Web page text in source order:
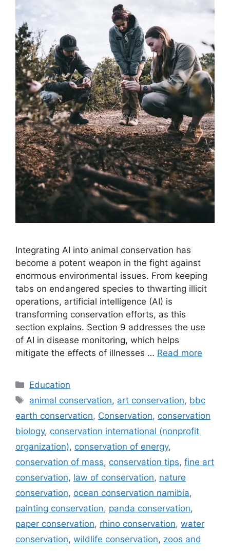
Integrating AI into animal conservation has
become a potent weapon in the fight against
enormous environmental issues. From keeping
tabs on endangered species to thwarting illicit
operations, artificial intelligence (AI) is
transforming conservation efforts, as this
section explains. Section 9 addresses the use
of AI in disease monitoring, which helps
mitigate the effects of illnesses … Read more
Categories
Education
Tags
animal conservation, art conservation, bbc
earth conservation, Conservation, conservation
biology, conservation international (nonprofit
organization), conservation of energy,
conservation of mass, conservation tips, fine art
conservation, law of conservation, nature
conservation, ocean conservation namibia,
painting conservation, panda conservation,
paper conservation, rhino conservation, water
conservation, wildlife conservation, zoos and